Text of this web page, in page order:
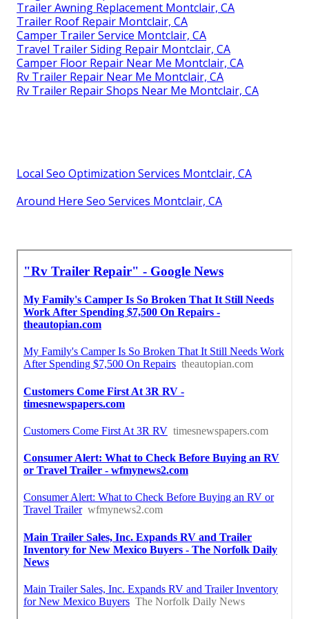
Trailer Awning Replacement Montclair, CA
Trailer Roof Repair Montclair, CA
Camper Trailer Service Montclair, CA
Travel Trailer Siding Repair Montclair, CA
Camper Floor Repair Near Me Montclair, CA
Rv Trailer Repair Near Me Montclair, CA
Rv Trailer Repair Shops Near Me Montclair, CA
Local Seo Optimization Services Montclair, CA
Around Here Seo Services Montclair, CA